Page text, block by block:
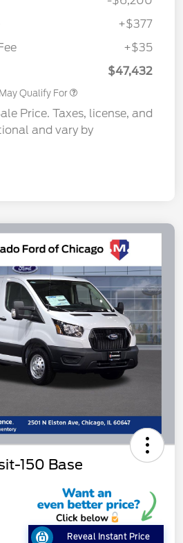
+$377
+$35
$47,432
Qualify For
Price. Taxes, license, and
and vary by
150 Base
Reveal Instant Price